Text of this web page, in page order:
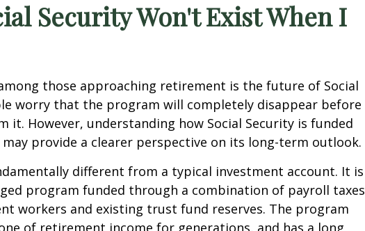
Security Won't Exist When I
those approaching retirement is the future of Social
worry that the program will completely disappear before
it. However, understanding how Social Security is funded
provide a clearer perspective on its long-term outlook.
different from a typical investment account. It is
program funded through a combination of payroll taxes
workers and existing trust fund reserves. The program
of retirement income for generations, and has a long